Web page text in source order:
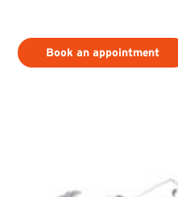
Book an appointment